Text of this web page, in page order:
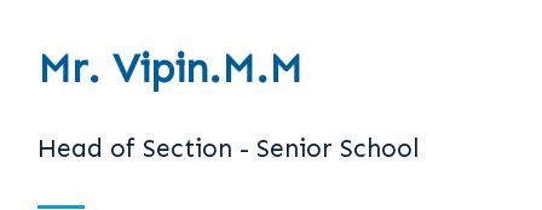
Mr. Vipin.M.M
Head of Section - Senior School